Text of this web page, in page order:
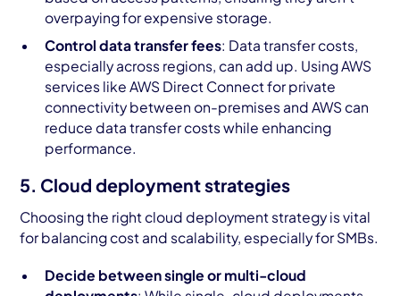
overpaying for expensive storage.
Control data transfer fees: Data transfer costs,
especially across regions, can add up. Using AWS
services like AWS Direct Connect for private
connectivity between on-premises and AWS can
reduce data transfer costs while enhancing
performance.
5. Cloud deployment strategies
Choosing the right cloud deployment strategy is vital
for balancing cost and scalability, especially for SMBs.
Decide between single or multi-cloud